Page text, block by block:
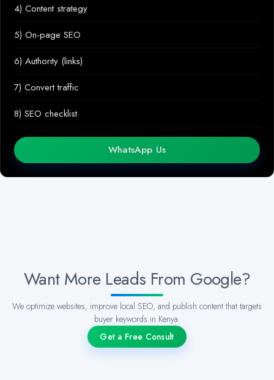
4) Content strategy
5) On-page SEO
6) Authority (links)
7) Convert traffic
8) SEO checklist
WhatsApp Us
Want More Leads From Google?
We optimize websites, improve local SEO, and publish content that targets
buyer keywords in Kenya.
Get a Free Consult